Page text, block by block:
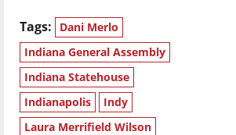
Tags:
Dani Merlo
Indiana General Assembly
Indiana Statehouse
Indianapolis
Indy
Laura Merrifield Wilson